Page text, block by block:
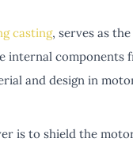
casting, serves as
components
and design in
is to shield the